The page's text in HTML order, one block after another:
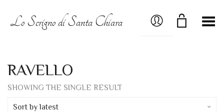
Lo Scrigno di Santa Chiara MY ACCOUNT
Toggle Menu
RAVELLO
SHOWING THE SINGLE RESULT
Sort by latest